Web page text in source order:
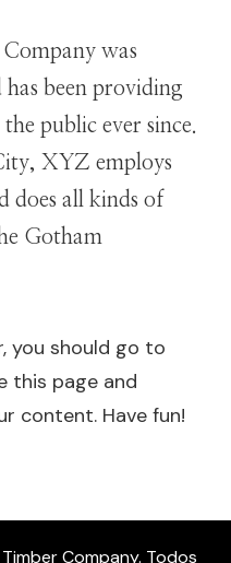
was
been providing
public ever since.
XYZ employs
does all kinds of
Gotham
you should go to
this page and
content. Have fun!
Company. Todos